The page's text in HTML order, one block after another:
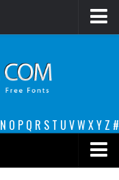
N O P Q R S T U VW XY Z #